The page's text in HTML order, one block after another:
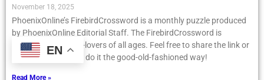
November 18, 2025
PhoenixOnline’s FirebirdCrossword is a monthly puzzle produced
by PhoenixOnline Editorial Staff. The FirebirdCrossword is
designed for puzzle-lovers of all ages. Feel free to share the link or
print the puzzle and do it the good-old-fashioned way!
Read More »
EN